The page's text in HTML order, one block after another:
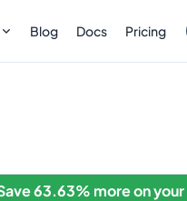
Blog Docs Pricing
63.63% more on